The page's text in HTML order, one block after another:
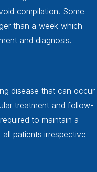
compilation. Some
than a week which
and diagnosis.
disease that can occur
treatment and follow-
to maintain a
patients irrespective